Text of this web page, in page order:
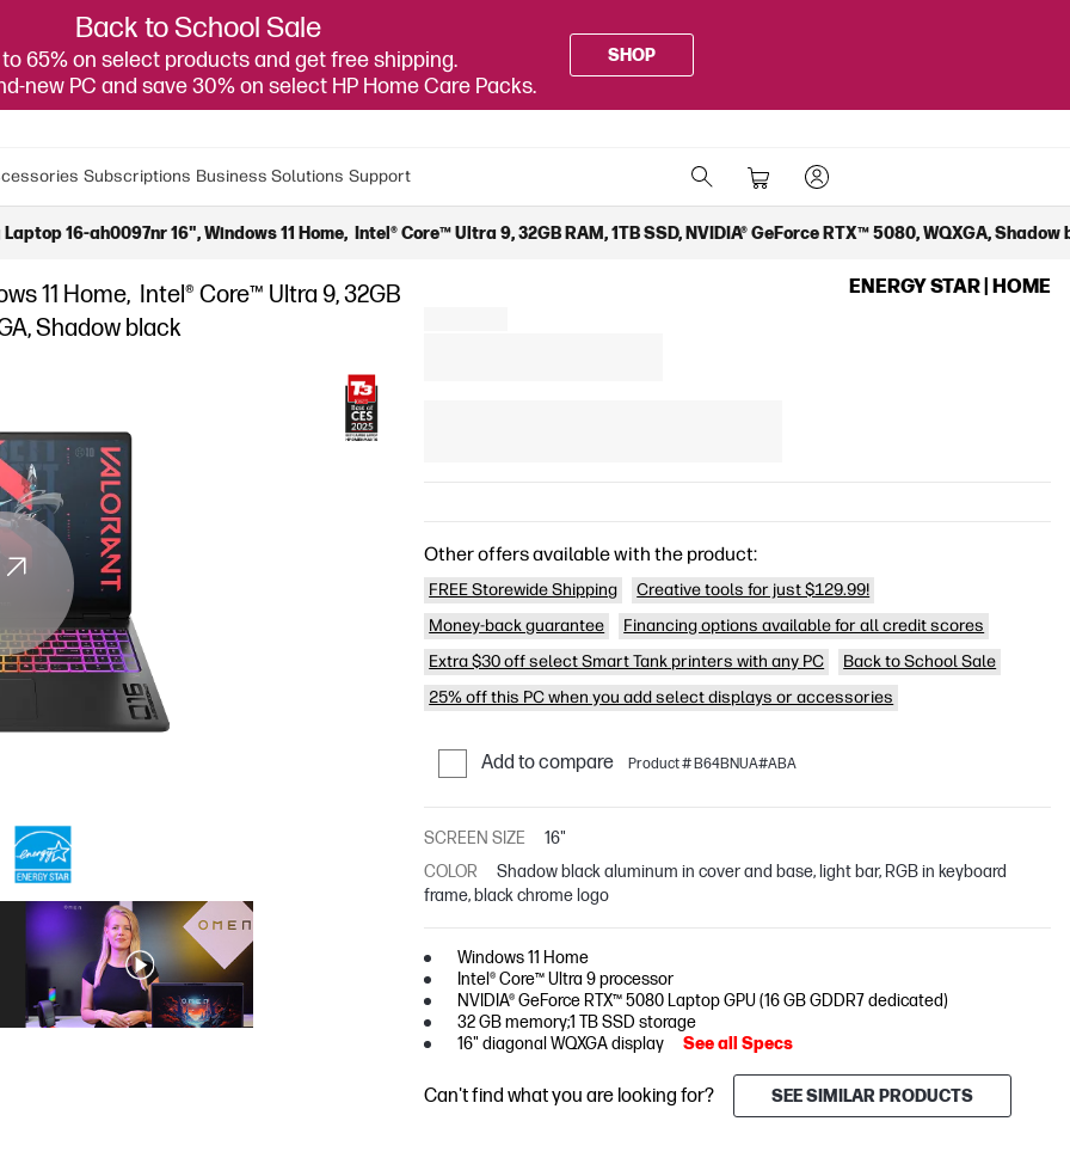
Back to School Sale
65% on select products and get free shipping.
new PC and save 30% on select HP Home Care Packs.
SHOP
Subscriptions Business Solutions Support
16-ah0097nr 16", Windows 11 Home, Intel® Core™ Ultra 9, 32GB RAM, 1TB SSD, NVIDIA® GeForce RTX™ 5080, WQXGA, Shadow
11 Home, Intel® Core™ Ultra 9, 32GB
Shadow black
ENERGY STAR | HOME
Other offers available with the product:
FREE Storewide Shipping
Creative tools for just $129.99!
Money-back guarantee
Financing options available for all credit scores
Extra $30 off select Smart Tank printers with any PC
Back to School Sale
25% off this PC when you add select displays or accessories
Add to compare Product # B64BNUA#ABA
SCREEN SIZE
16"
COLOR
Shadow black aluminum in cover and base, light bar, RGB in keyboard
frame, black chrome logo
Windows 11 Home
Intel® Core™ Ultra 9 processor
NVIDIA® GeForce RTX™ 5080 Laptop GPU (16 GB GDDR7 dedicated)
32 GB memory;1 TB SSD storage
16" diagonal WQXGA display
See all Specs
Can't find what you are looking for? SEE SIMILAR PRODUCTS